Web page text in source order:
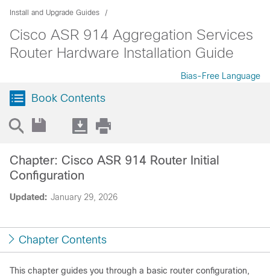
Install and Upgrade Guides
Cisco ASR 914 Aggregation Services
Router Hardware Installation Guide
Bias-Free Language
Book Contents
Updated: January 29, 2026
Chapter: Cisco ASR 914 Router Initial
Configuration
Chapter Contents
This chapter guides you through a basic router configuration,